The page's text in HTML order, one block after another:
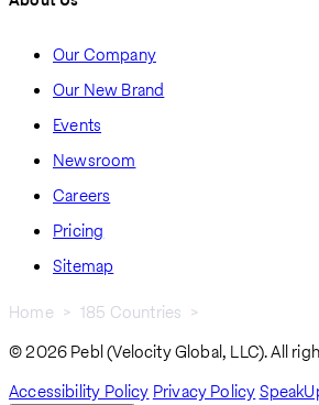
Our Company
Our New Brand
Events
Newsroom
Careers
Pricing
Sitemap
Breadcrumb
Home 185 Countries
© 2026 Pebl (Velocity Global, LLC). All
Accessibility Policy Privacy Policy